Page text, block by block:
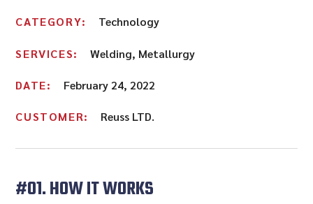
CATEGORY: Technology
SERVICES: Welding, Metallurgy
DATE: February 24, 2022
CUSTOMER: Reuss LTD.
#01. HOW IT WORKS